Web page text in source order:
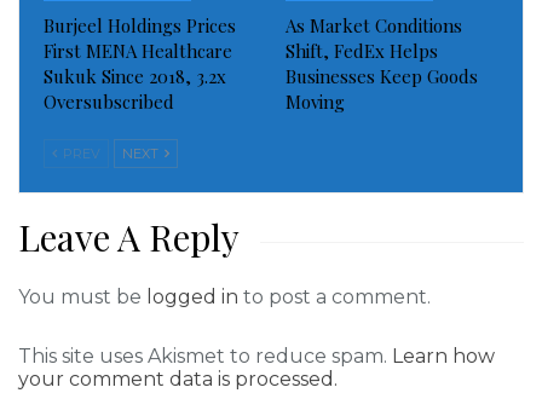
Visited 472 times, 1 visit(s) today
Burjeel Holdings Prices
First MENA Healthcare
Sukuk Since 2018, 3.2x
Oversubscribed
As Market Conditions
Shift, FedEx Helps
Businesses Keep Goods
Moving
PREV NEXT
Leave A Reply
You must be logged in to post a comment.
This site uses Akismet to reduce spam. Learn how
your comment data is processed.